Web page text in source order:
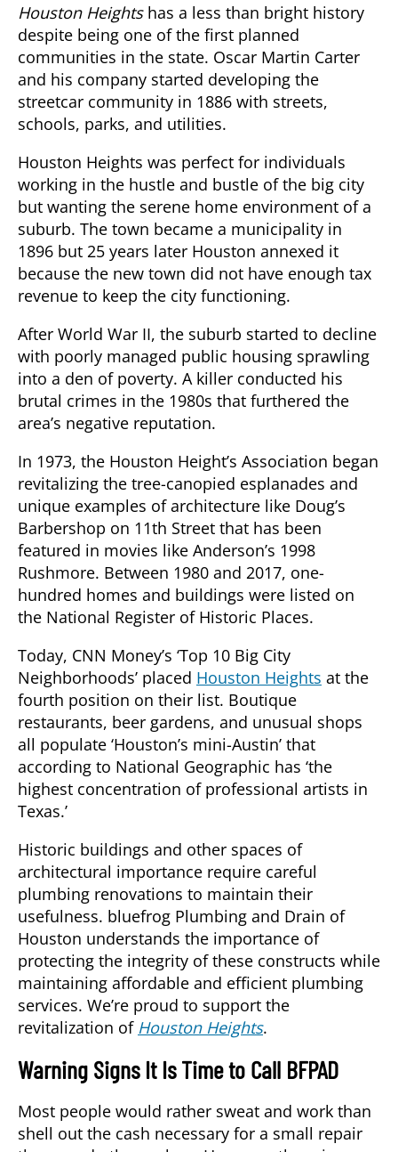
Houston Heights has a less than bright history
despite being one of the first planned
communities in the state. Oscar Martin Carter
and his company started developing the
streetcar community in 1886 with streets,
schools, parks, and utilities.
Houston Heights was perfect for individuals
working in the hustle and bustle of the big city
but wanting the serene home environment of a
suburb. The town became a municipality in
1896 but 25 years later Houston annexed it
because the new town did not have enough tax
revenue to keep the city functioning.
After World War II, the suburb started to decline
with poorly managed public housing sprawling
into a den of poverty. A killer conducted his
brutal crimes in the 1980s that furthered the
area’s negative reputation.
In 1973, the Houston Height’s Association began
revitalizing the tree-canopied esplanades and
unique examples of architecture like Doug’s
Barbershop on 11th Street that has been
featured in movies like Anderson’s 1998
Rushmore. Between 1980 and 2017, one-
hundred homes and buildings were listed on
the National Register of Historic Places.
Today, CNN Money’s ‘Top 10 Big City
Neighborhoods’ placed Houston Heights at the
fourth position on their list. Boutique
restaurants, beer gardens, and unusual shops
all populate ‘Houston’s mini-Austin’ that
according to National Geographic has ‘the
highest concentration of professional artists in
Texas.’
Historic buildings and other spaces of
architectural importance require careful
plumbing renovations to maintain their
usefulness. bluefrog Plumbing and Drain of
Houston understands the importance of
protecting the integrity of these constructs while
maintaining affordable and efficient plumbing
services. We’re proud to support the
revitalization of Houston Heights.
Warning Signs It Is Time to Call BFPAD
Most people would rather sweat and work than
shell out the cash necessary for a small repair